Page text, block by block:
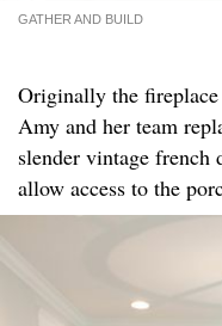
GATHER AND BUILD
Originally the
Amy and her team
slender vintage french
allow access to the